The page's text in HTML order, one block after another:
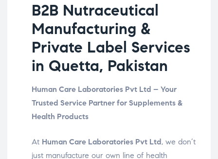
B2B Nutraceutical
Manufacturing &
Private Label Services
in Quetta, Pakistan
Human Care Laboratories Pvt Ltd – Your
Trusted Service Partner for Supplements &
Health Products
At Human Care Laboratories Pvt Ltd , we don’t
just manufacture our own line of health